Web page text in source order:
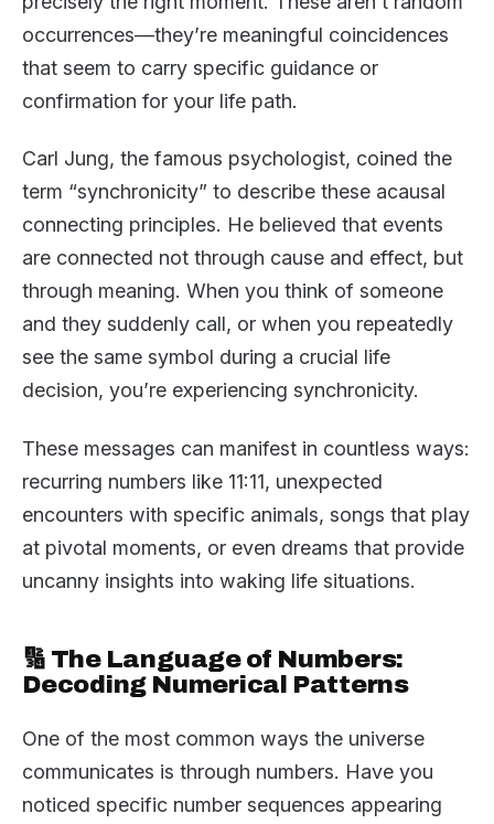
occurrences—they’re meaningful coincidences
that seem to carry specific guidance or
confirmation for your life path.
Carl Jung, the famous psychologist, coined the
term “synchronicity” to describe these acausal
connecting principles. He believed that events
are connected not through cause and effect, but
through meaning. When you think of someone
and they suddenly call, or when you repeatedly
see the same symbol during a crucial life
decision, you’re experiencing synchronicity.
These messages can manifest in countless ways:
recurring numbers like 11:11, unexpected
encounters with specific animals, songs that play
at pivotal moments, or even dreams that provide
uncanny insights into waking life situations.
🔢 The Language of Numbers:
Decoding Numerical Patterns
One of the most common ways the universe
communicates is through numbers. Have you
noticed specific number sequences appearing